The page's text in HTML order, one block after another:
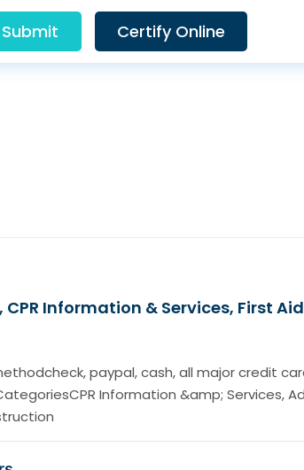
Submit Certify Online
Information & Services, First
paypal, cash, all major credit
Information &amp; Services,